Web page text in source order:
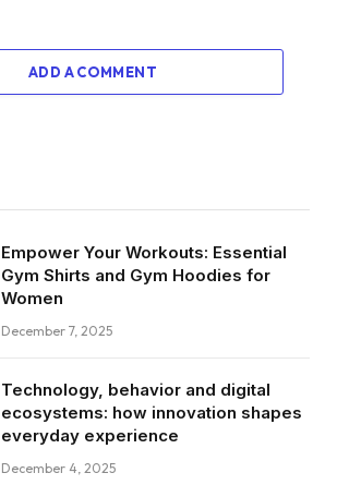
ADD A COMMENT
Empower Your Workouts: Essential
Gym Shirts and Gym Hoodies for
Women
December 7, 2025
Technology, behavior and digital
ecosystems: how innovation shapes
everyday experience
December 4, 2025